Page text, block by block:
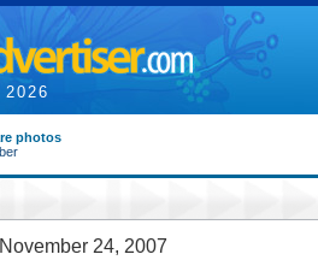
photos
24, 2007